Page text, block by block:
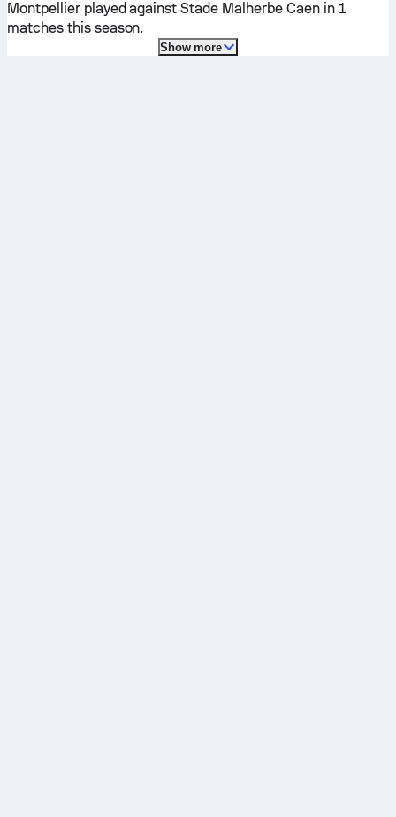
Montpellierplayed againstStade Malherbe Caenin 1
matches this season.
Show more